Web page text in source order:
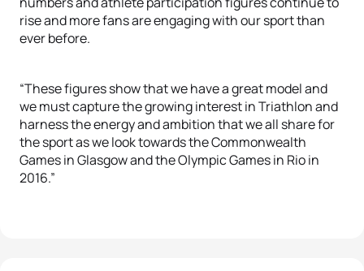
rise and more fans are engaging with our sport than
ever before.
“These figures show that we have a great model and
we must capture the growing interest in Triathlon and
harness the energy and ambition that we all share for
the sport as we look towards the Commonwealth
Games in Glasgow and the Olympic Games in Rio in
2016.”